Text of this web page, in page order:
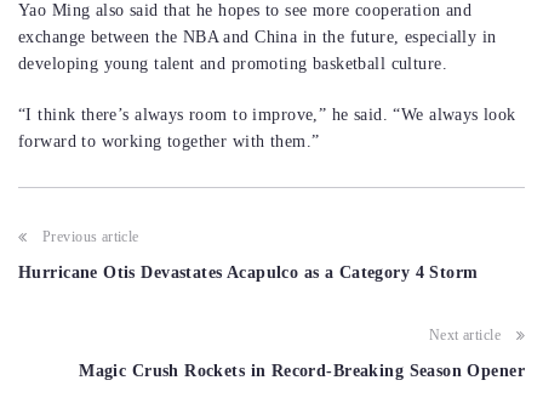
Yao Ming also said that he hopes to see more cooperation and
exchange between the NBA and China in the future, especially in
developing young talent and promoting basketball culture.
“I think there’s always room to improve,” he said. “We always look
forward to working together with them.”
Post
navigation
Previous article
Hurricane Otis Devastates Acapulco as a Category 4 Storm
Next article
Magic Crush Rockets in Record-Breaking Season Opener